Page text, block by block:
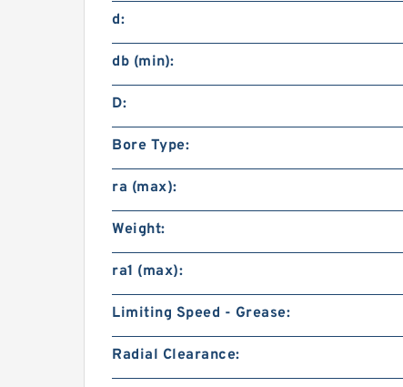
d:
db (min):
D:
Bore Type:
ra (max):
Weight:
ra1 (max):
Limiting Speed - Grease:
Radial Clearance: